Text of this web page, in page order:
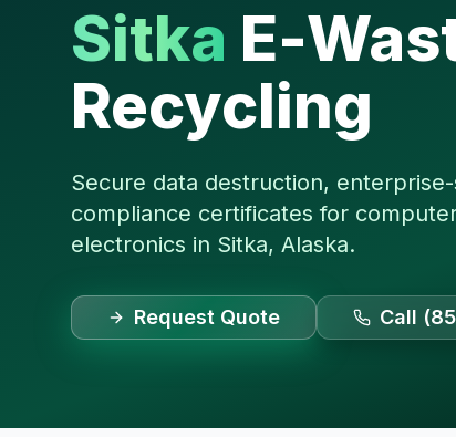
Sitka E-
Recycling
Secure data destruction,
compliance certificates for
electronics in Sitka, Alaska.
Request Quote Call